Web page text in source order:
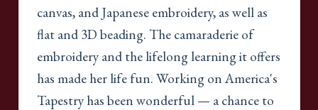
canvas, and Japanese embroidery, as well as
flat and 3D beading. The camaraderie of
embroidery and the lifelong learning it offers
has made her life fun. Working on America's
Tapestry has been wonderful — a chance to